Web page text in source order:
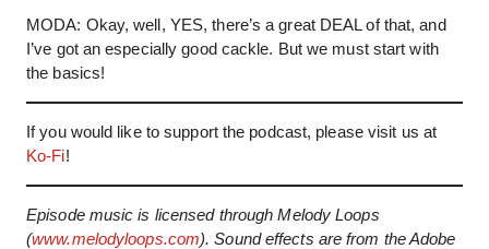
MODA: Okay, well, YES, there’s a great DEAL of that, and
I’ve got an especially good cackle. But we must start with
the basics!
If you would like to support the podcast, please visit us at
Ko-Fi!
Episode music is licensed through Melody Loops
(www.melodyloops.com). Sound effects are from the Adobe